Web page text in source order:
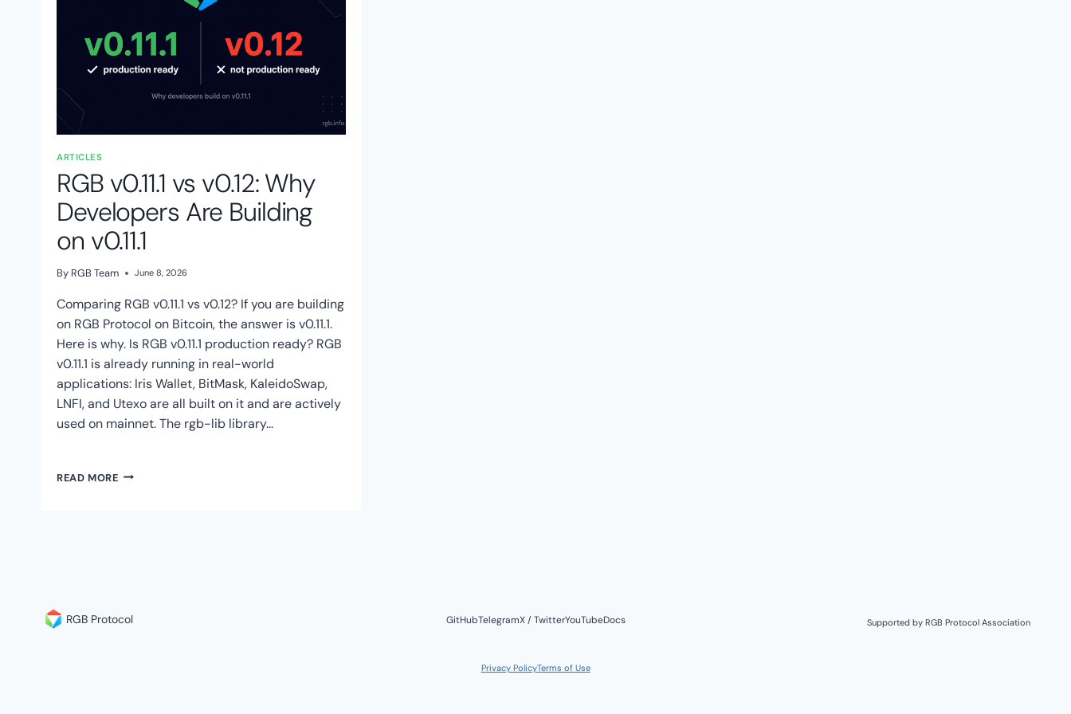
ARTICLES
RGB v0.11.1 vs v0.12: Why
Developers Are Building
on v0.11.1
By RGB Team June 8, 2026
Comparing RGB v0.11.1 vs v0.12? If you are building
on RGB Protocol on Bitcoin, the answer is v0.11.1.
Here is why. Is RGB v0.11.1 production ready? RGB
v0.11.1 is already running in real-world
applications: Iris Wallet, BitMask, KaleidoSwap,
LNFI, and Utexo are all built on it and are actively
used on mainnet. The rgb-lib library…
READ MORERGB
V0.11.1
RGB Protocol GitHubTelegramX / TwitterYouTubeDocs Supported by RGB Protocol Association
Privacy PolicyTerms of Use